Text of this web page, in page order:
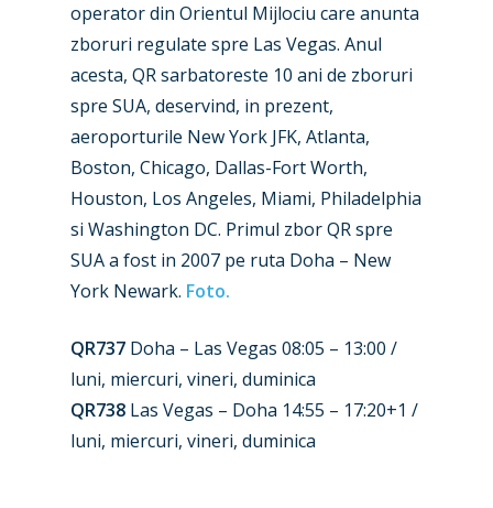
operator din Orientul Mijlociu care anunta
zboruri regulate spre Las Vegas. Anul
acesta, QR sarbatoreste 10 ani de zboruri
spre SUA, deservind, in prezent,
aeroporturile New York JFK, Atlanta,
Boston, Chicago, Dallas-Fort Worth,
Houston, Los Angeles, Miami, Philadelphia
si Washington DC. Primul zbor QR spre
SUA a fost in 2007 pe ruta Doha – New
York Newark. Foto.
QR737 Doha – Las Vegas 08:05 – 13:00 /
luni, miercuri, vineri, duminica
QR738 Las Vegas – Doha 14:55 – 17:20+1 /
luni, miercuri, vineri, duminica
New Routes
Industry
Accidents / Incidents
Airshows
Dubai 2025
Farnborough 2024
Paris 2023
Farnborough 2022
Business Jets
Trip Reports
Marketplace